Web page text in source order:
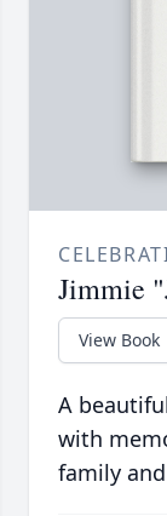
Jimmie
View Book
A
with
family